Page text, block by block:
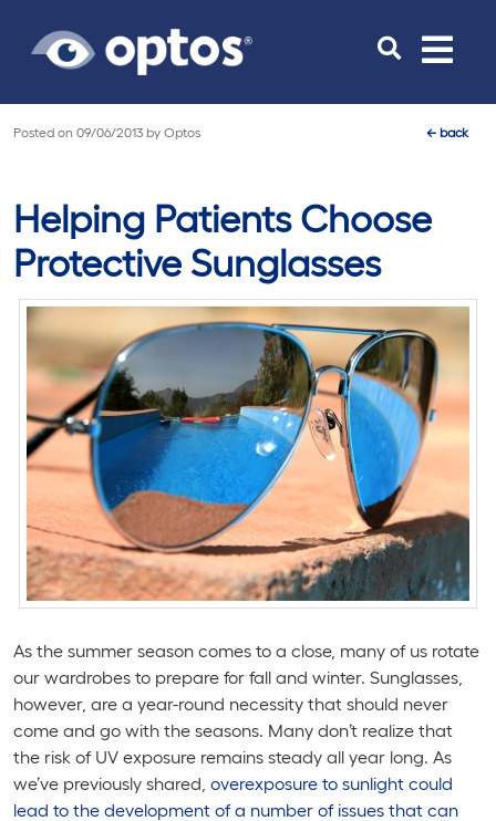
Toggle
Posted on 09/06/2013 by Optos ←back
Helping Patients Choose
Protective Sunglasses
As the summer season comes to a close, many of us rotate
our wardrobes to prepare for fall and winter. Sunglasses,
however, are a year-round necessity that should never
come and go with the seasons. Many don’t realize that
the risk of UV exposure remains steady all year long. As
we’ve previously shared, overexposure to sunlight could
lead to the development of a number of issues that can